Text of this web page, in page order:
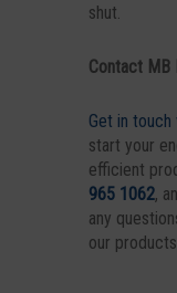
shut.
Contact MB
Get in
start your
efficient
965 1062,
any
our